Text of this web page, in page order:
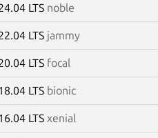
LTS noble
LTS jammy
LTS focal
LTS bionic
LTS xenial